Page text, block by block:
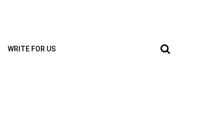
WRITE FOR US